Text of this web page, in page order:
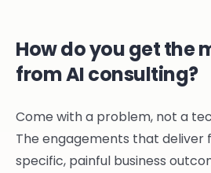
How do you get the
from AI consulting?
Come with a problem, not a
The engagements that
specific, painful business